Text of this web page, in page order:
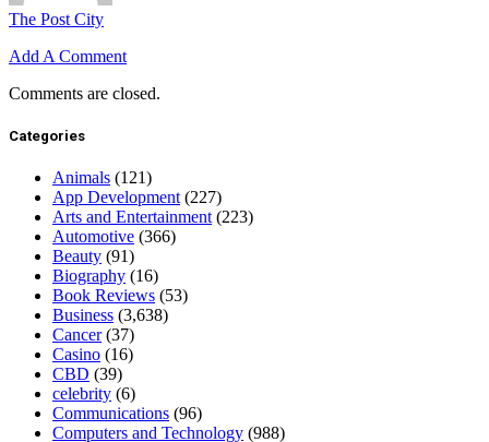
The Post City
Add A Comment
Comments are closed.
Categories
Animals (121)
App Development (227)
Arts and Entertainment (223)
Automotive (366)
Beauty (91)
Biography (16)
Book Reviews (53)
Business (3,638)
Cancer(37)
Casino (16)
CBD (39)
celebrity (6)
Communications (96)
Computers and Technology (988)